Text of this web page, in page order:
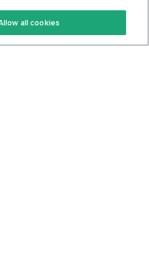
Terms Of Service
Privacy Policy
all cookies